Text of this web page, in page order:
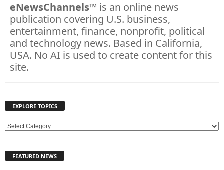
eNewsChannels™ is an online news
publication covering U.S. business,
entertainment, finance, nonprofit, political
and technology news. Based in California,
USA. No AI is used to create content for this
site.
EXPLORE TOPICS
E
L
FEATURED NEWS